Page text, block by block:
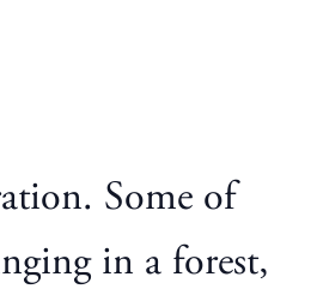
Some of
in a forest,